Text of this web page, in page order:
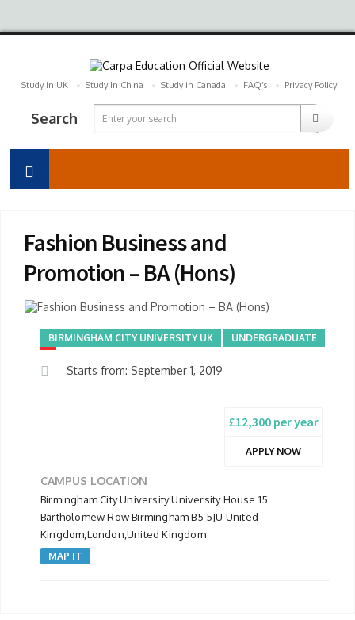
Study in UK Study In China Study in Canada FAQ’s Privacy Policy
Search
Fashion Business and
Promotion – BA (Hons)
BIRMINGHAM CITY UNIVERSITY UK UNDERGRADUATE
Starts from: September 1, 2019
£12,300 per year
APPLY NOW
CAMPUS LOCATION
Birmingham City University University House 15
Bartholomew Row Birmingham B5 5JU United
Kingdom,London,United Kingdom
MAP IT